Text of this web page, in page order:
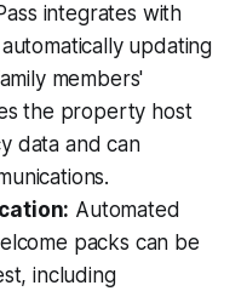
integrates with
updating
members'
the property host
data and can
Automated
packs can be
including